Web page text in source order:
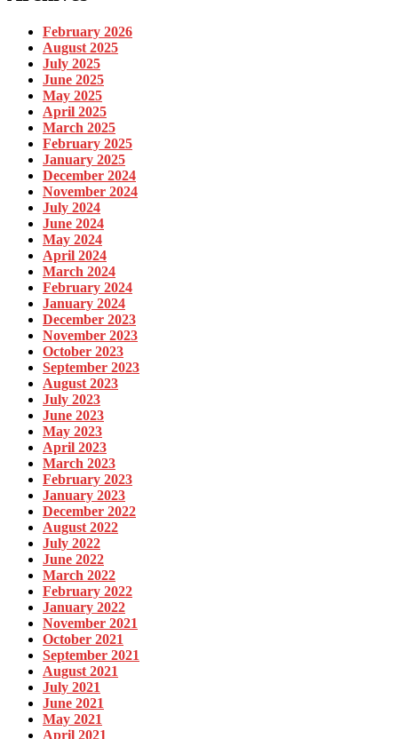
February 2026
August 2025
July 2025
June 2025
May 2025
April 2025
March 2025
February 2025
January 2025
December 2024
November 2024
July 2024
June 2024
May 2024
April 2024
March 2024
February 2024
January 2024
December 2023
November 2023
October 2023
September 2023
August 2023
July 2023
June 2023
May 2023
April 2023
March 2023
February 2023
January 2023
December 2022
August 2022
July 2022
June 2022
March 2022
February 2022
January 2022
November 2021
October 2021
September 2021
August 2021
July 2021
June 2021
May 2021
April 2021